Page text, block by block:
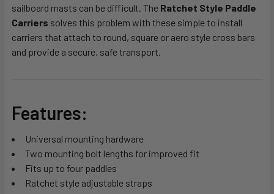
SELECT
ALL
ADD
SELECTED
sailboard masts can be difficult. The Ratchet Style Paddle
Carriers solves this problem with these simple to install
carriers that attach to round, square or aero style cross bars
and provide a secure, safe transport.
Features:
Universal mounting hardware
Two mounting bolt lengths for improved fit
Fits up to four paddles
Ratchet style adjustable straps